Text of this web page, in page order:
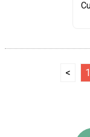
< 1